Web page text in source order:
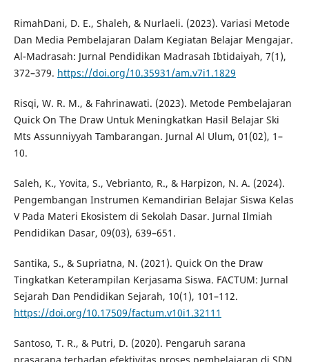
RimahDani, D. E., Shaleh, & Nurlaeli. (2023). Variasi Metode
Dan Media Pembelajaran Dalam Kegiatan Belajar Mengajar.
Al-Madrasah: Jurnal Pendidikan Madrasah Ibtidaiyah, 7(1),
372–379. https://doi.org/10.35931/am.v7i1.1829
Risqi, W. R. M., & Fahrinawati. (2023). Metode Pembelajaran
Quick On The Draw Untuk Meningkatkan Hasil Belajar Ski
Mts Assunniyyah Tambarangan. Jurnal Al Ulum, 01(02), 1–
10.
Saleh, K., Yovita, S., Vebrianto, R., & Harpizon, N. A. (2024).
Pengembangan Instrumen Kemandirian Belajar Siswa Kelas
V Pada Materi Ekosistem di Sekolah Dasar. Jurnal Ilmiah
Pendidikan Dasar, 09(03), 639–651.
Santika, S., & Supriatna, N. (2021). Quick On the Draw
Tingkatkan Keterampilan Kerjasama Siswa. FACTUM: Jurnal
Sejarah Dan Pendidikan Sejarah, 10(1), 101–112.
https://doi.org/10.17509/factum.v10i1.32111
Santoso, T. R., & Putri, D. (2020). Pengaruh sarana
prasarana terhadap efektivitas proses pembelajaran di SDN